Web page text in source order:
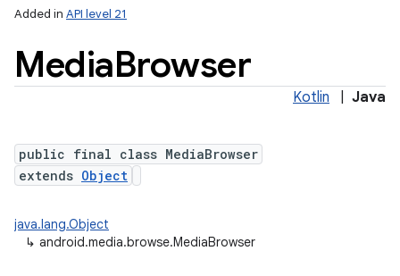
Added in API level 21
MediaBrowser
Kotlin Java
public final class MediaBrowser
extends Object
java.lang.Object
↳ android.media.browse.MediaBrowser